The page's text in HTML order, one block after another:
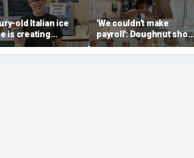
old Italian ice
is creating
memories for
new generation
'We couldn't make
payroll': Doughnut shop
owner asked God for
help — what happened